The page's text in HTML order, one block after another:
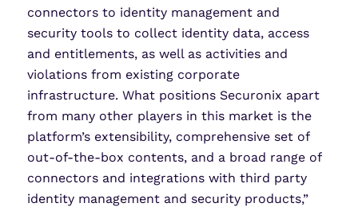
connectors to identity management and
security tools to collect identity data, access
and entitlements, as well as activities and
violations from existing corporate
infrastructure. What positions Securonix apart
from many other players in this market is the
platform’s extensibility, comprehensive set of
out-of-the-box contents, and a broad range of
connectors and integrations with third party
identity management and security products,”